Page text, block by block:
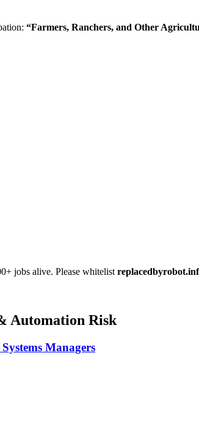
“Farmers, Ranchers, and Other
jobs alive. Please whitelist
Automation Risk
Managers